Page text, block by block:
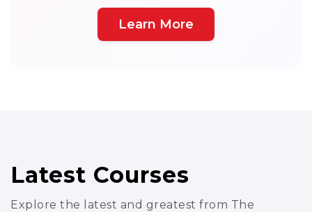
Learn More
Latest Courses
Explore the latest and greatest from The